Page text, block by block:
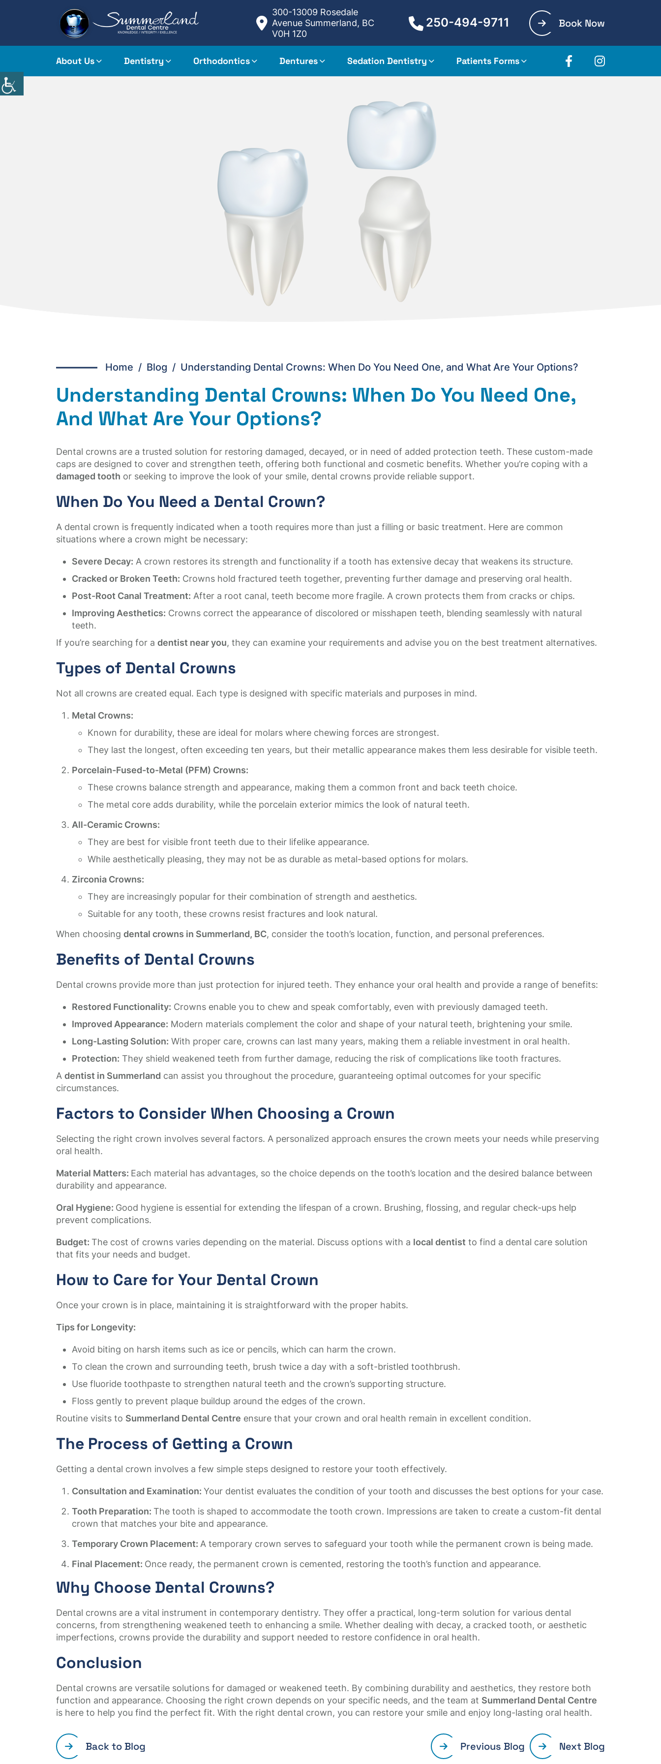
300-13009 Rosedale
Avenue Summerland, BC
V0H 1Z0
250-494-9711 Book Now
About Us Dentistry Orthodontics Dentures Sedation Dentistry Patients Forms
Home / Blog / Understanding Dental Crowns: When Do You Need One, and What Are Your Options?
Understanding Dental Crowns: When Do You Need One,
And What Are Your Options?
Dental crowns are a trusted solution for restoring damaged, decayed, or in need of added protection teeth. These custom-made
caps are designed to cover and strengthen teeth, offering both functional and cosmetic benefits. Whether you’re coping with a
damaged tooth or seeking to improve the look of your smile, dental crowns provide reliable support.
When Do You Need a Dental Crown?
A dental crown is frequently indicated when a tooth requires more than just a filling or basic treatment. Here are common
situations where a crown might be necessary:
Severe Decay: A crown restores its strength and functionality if a tooth has extensive decay that weakens its structure.
Cracked or Broken Teeth: Crowns hold fractured teeth together, preventing further damage and preserving oral health.
Post-Root Canal Treatment: After a root canal, teeth become more fragile. A crown protects them from cracks or chips.
Improving Aesthetics: Crowns correct the appearance of discolored or misshapen teeth, blending seamlessly with natural
teeth.
If you’re searching for a dentist near you, they can examine your requirements and advise you on the best treatment alternatives.
Types of Dental Crowns
Not all crowns are created equal. Each type is designed with specific materials and purposes in mind.
Metal Crowns:
Known for durability, these are ideal for molars where chewing forces are strongest.
They last the longest, often exceeding ten years, but their metallic appearance makes them less desirable for visible teeth.
Porcelain-Fused-to-Metal (PFM) Crowns:
These crowns balance strength and appearance, making them a common front and back teeth choice.
The metal core adds durability, while the porcelain exterior mimics the look of natural teeth.
All-Ceramic Crowns:
They are best for visible front teeth due to their lifelike appearance.
While aesthetically pleasing, they may not be as durable as metal-based options for molars.
Zirconia Crowns:
They are increasingly popular for their combination of strength and aesthetics.
Suitable for any tooth, these crowns resist fractures and look natural.
When choosing dental crowns in Summerland, BC, consider the tooth’s location, function, and personal preferences.
Benefits of Dental Crowns
Dental crowns provide more than just protection for injured teeth. They enhance your oral health and provide a range of benefits:
Restored Functionality: Crowns enable you to chew and speak comfortably, even with previously damaged teeth.
Improved Appearance: Modern materials complement the color and shape of your natural teeth, brightening your smile.
Long-Lasting Solution: With proper care, crowns can last many years, making them a reliable investment in oral health.
Protection: They shield weakened teeth from further damage, reducing the risk of complications like tooth fractures.
A dentist in Summerland can assist you throughout the procedure, guaranteeing optimal outcomes for your specific
circumstances.
Factors to Consider When Choosing a Crown
Selecting the right crown involves several factors. A personalized approach ensures the crown meets your needs while preserving
oral health.
Material Matters: Each material has advantages, so the choice depends on the tooth’s location and the desired balance between
durability and appearance.
Oral Hygiene: Good hygiene is essential for extending the lifespan of a crown. Brushing, flossing, and regular check-ups help
prevent complications.
Budget: The cost of crowns varies depending on the material. Discuss options with a local dentist to find a dental care solution
that fits your needs and budget.
How to Care for Your Dental Crown
Once your crown is in place, maintaining it is straightforward with the proper habits.
Tips for Longevity:
Avoid biting on harsh items such as ice or pencils, which can harm the crown.
To clean the crown and surrounding teeth, brush twice a day with a soft-bristled toothbrush.
Use fluoride toothpaste to strengthen natural teeth and the crown’s supporting structure.
Floss gently to prevent plaque buildup around the edges of the crown.
Routine visits to Summerland Dental Centre ensure that your crown and oral health remain in excellent condition.
The Process of Getting a Crown
Getting a dental crown involves a few simple steps designed to restore your tooth effectively.
Consultation and Examination: Your dentist evaluates the condition of your tooth and discusses the best options for your case.
Tooth Preparation: The tooth is shaped to accommodate the tooth crown. Impressions are taken to create a custom-fit dental
crown that matches your bite and appearance.
Temporary Crown Placement: A temporary crown serves to safeguard your tooth while the permanent crown is being made.
Final Placement: Once ready, the permanent crown is cemented, restoring the tooth’s function and appearance.
Why Choose Dental Crowns?
Dental crowns are a vital instrument in contemporary dentistry. They offer a practical, long-term solution for various dental
concerns, from strengthening weakened teeth to enhancing a smile. Whether dealing with decay, a cracked tooth, or aesthetic
imperfections, crowns provide the durability and support needed to restore confidence in oral health.
Conclusion
Dental crowns are versatile solutions for damaged or weakened teeth. By combining durability and aesthetics, they restore both
function and appearance. Choosing the right crown depends on your specific needs, and the team at Summerland Dental Centre
is here to help you find the perfect fit. With the right dental crown, you can restore your smile and enjoy long-lasting oral health.
Back to Blog Previous Blog Next Blog